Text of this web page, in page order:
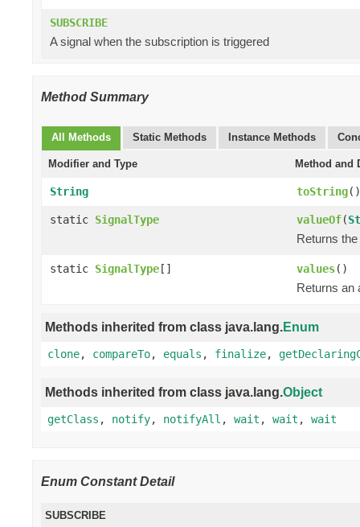
SUBSCRIBE
A signal when the subscription is triggered
Method Summary
All Methods Static Methods Instance Methods
Modifier and Type Method and
String toString()
static SignalType valueOf(
Returns
static SignalType[] values()
Returns an
Methods inherited from class java.lang.Enum
clone, compareTo, equals , finalize,
Methods inherited from class java.lang.Object
getClass , notify, notifyAll , wait , wait , wait
Enum Constant Detail
SUBSCRIBE